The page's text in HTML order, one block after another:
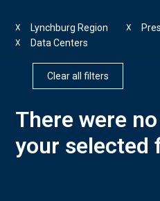
Lynchburg Region
X X
Data Centers
X
Clear all filters
There were
your selected